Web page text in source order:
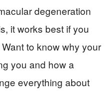
degeneration
it works best if you
to know why your
you and how a
everything about